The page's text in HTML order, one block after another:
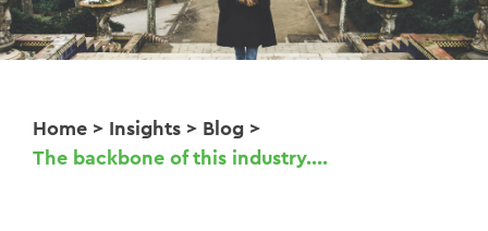
Home > Insights > Blog >
The backbone of this industry....